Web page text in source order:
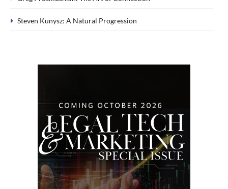
Steven Kunysz: A Natural Progression